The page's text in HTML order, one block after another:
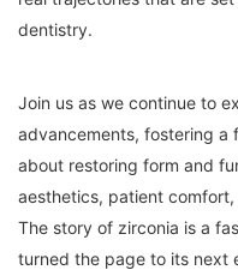
dentistry.
Join us as we continue to
advancements, fostering a
about restoring form and
aesthetics, patient
The story of zirconia is a
turned the page to its next